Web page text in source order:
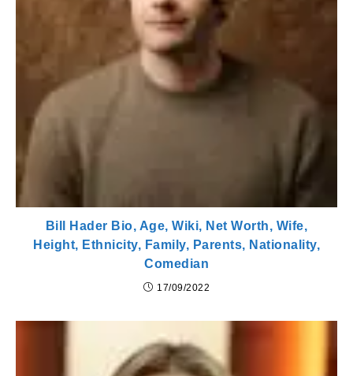
Bill Hader Bio, Age, Wiki, Net Worth, Wife,
Height, Ethnicity, Family, Parents, Nationality,
Comedian
17/09/2022